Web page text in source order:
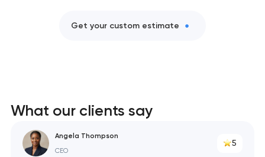
Get your custom estimate
What our clients say
Angela Thompson
CEO
5